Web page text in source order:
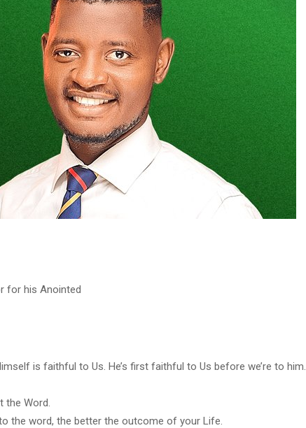
for his Anointed
is faithful to Us. He’s first faithful to Us before we’re to him.
the Word.
the word, the better the outcome of your Life.